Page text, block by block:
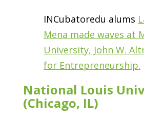
INCubatoredu alums
Mena made waves at
University, John W.
for Entrepreneurship.
National Louis
(Chicago, IL)